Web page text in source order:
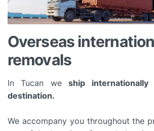
Overseas
removals
In Tucan weship
destination.
We accompany you throughout the